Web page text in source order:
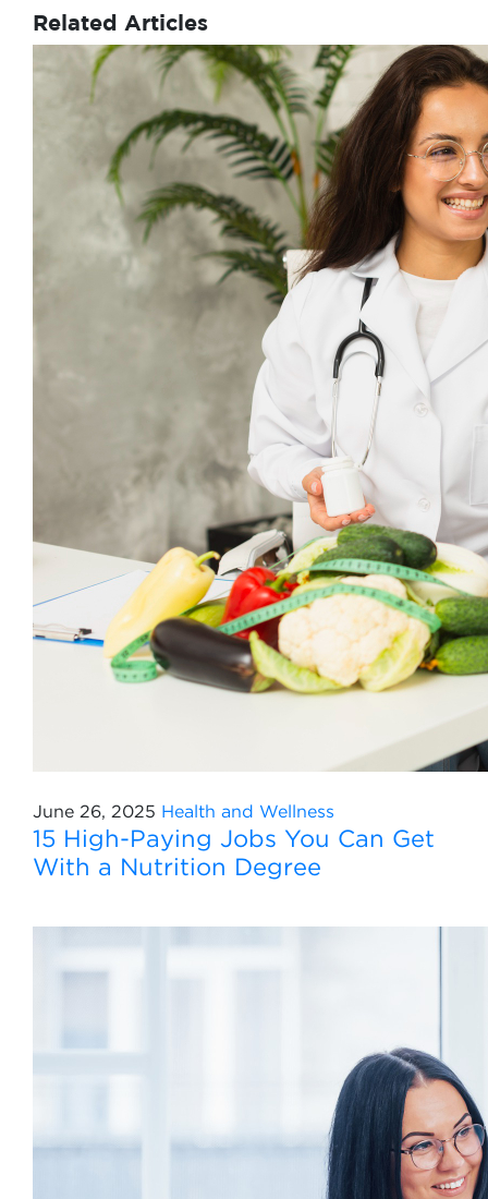
Related Articles
June 26, 2025 Health and Wellness
15 High-Paying Jobs You Can Get
With a Nutrition Degree